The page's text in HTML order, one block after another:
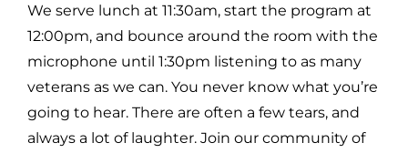
We serve lunch at 11:30am, start the program at
12:00pm, and bounce around the room with the
microphone until 1:30pm listening to as many
veterans as we can. You never know what you’re
going to hear. There are often a few tears, and
always a lot of laughter. Join our community of